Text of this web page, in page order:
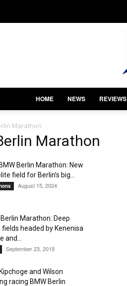
HOME NEWS REVIEWS
Marathon
Marathon
Berlin Marathon: New
field for Berlin’s big...
August 15, 2024
Berlin Marathon: Deep
fields headed by Kenenisa
and...
September 23, 2019
and Wilson
racing BMW Berlin